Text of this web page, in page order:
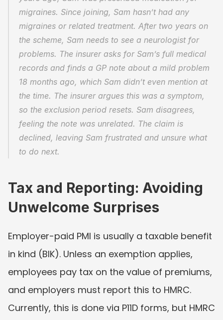
migraines. Since joining, Sam hasn’t had any
migraines or related treatment. After two years on
the scheme, Sam needs to see a neurologist for
problems. The insurer asks for Sam’s full medical
records and finds a GP note about a mild problem
18 months ago, which Sam didn’t even mention at
the time. The insurer argues this was a symptom,
so the exclusion period resets. Sam disagrees,
feeling the note was unrelated. The claim is
declined, leaving Sam frustrated and unsure what
to do next.
Tax and Reporting: Avoiding
Unwelcome Surprises
Employer-paid PMI is usually a taxable benefit
in kind (BIK). Unless an exemption applies,
employees pay tax on the value of premiums,
and employers must report this to HMRC.
Currently, this is done via P11D forms, but HMRC